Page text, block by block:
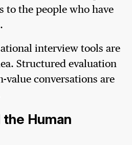
to the people who have
interview tools are
Structured evaluation
value conversations are
Human